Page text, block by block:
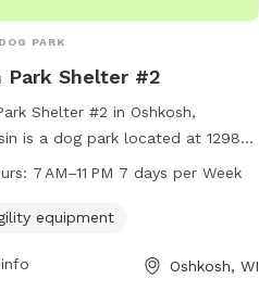
of our kids, and now yours.
PARK
Park Shelter #2
Shelter #2 in Oshkosh,
is a dog park located at 1298
St with agility equipment for
11 PM, every day of the week.
more information.
7 AM–11 PM 7 days per Week
equipment
Oshkosh, WI